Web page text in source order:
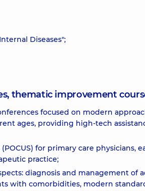
Diseases";
thematic improvement
focused on modern
ages, providing high-tech
for primary care physicians,
practice;
diagnosis and management of
with comorbidities, modern